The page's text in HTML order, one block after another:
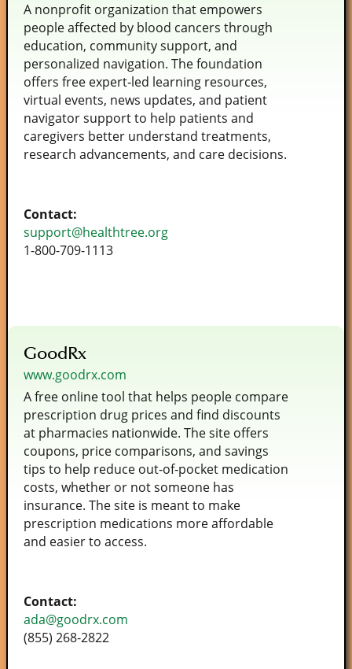
A nonprofit organization that empowers
people affected by blood cancers through
education, community support, and
personalized navigation. The foundation
offers free expert‑led learning resources,
virtual events, news updates, and patient
navigator support to help patients and
caregivers better understand treatments,
research advancements, and care decisions.
Contact:
support@healthtree.org
1-800-709-1113
GoodRx
www.goodrx.com
A free online tool that helps people compare
prescription drug prices and find discounts
at pharmacies nationwide. The site offers
coupons, price comparisons, and savings
tips to help reduce out‑of‑pocket medication
costs, whether or not someone has
insurance. The site is meant to make
prescription medications more affordable
and easier to access.
Contact:
ada@goodrx.com
(855) 268-2822